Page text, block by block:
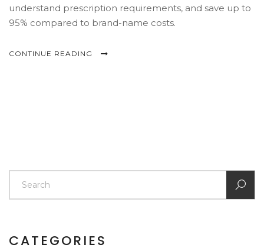
understand prescription requirements, and save up to
95% compared to brand-name costs.
CONTINUE READING
CATEGORIES